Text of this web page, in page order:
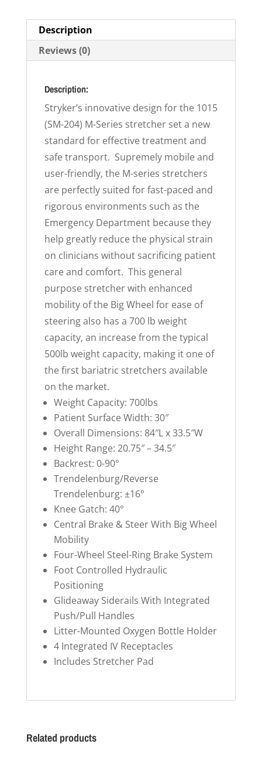
Description
Reviews (0)
Description:
Stryker’s innovative design for the 1015
(SM-204) M-Series stretcher set a new
standard for effective treatment and
safe transport. Supremely mobile and
user-friendly, the M-series stretchers
are perfectly suited for fast-paced and
rigorous environments such as the
Emergency Department because they
help greatly reduce the physical strain
on clinicians without sacrificing patient
care and comfort. This general
purpose stretcher with enhanced
mobility of the Big Wheel for ease of
steering also has a 700 lb weight
capacity, an increase from the typical
500lb weight capacity, making it one of
the first bariatric stretchers available
on the market.
Weight Capacity: 700lbs
Patient Surface Width: 30″
Overall Dimensions: 84″L x 33.5″W
Height Range: 20.75″ – 34.5″
Backrest: 0-90°
Trendelenburg/Reverse
Trendelenburg: ±16°
Knee Gatch: 40°
Central Brake & Steer With Big Wheel
Mobility
Four-Wheel Steel-Ring Brake System
Foot Controlled Hydraulic
Positioning
Glideaway Siderails With Integrated
Push/Pull Handles
Litter-Mounted Oxygen Bottle Holder
4 Integrated IV Receptacles
Includes Stretcher Pad
Related products